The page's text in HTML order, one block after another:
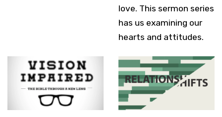
love. This sermon series
has us examining our
hearts and attitudes.